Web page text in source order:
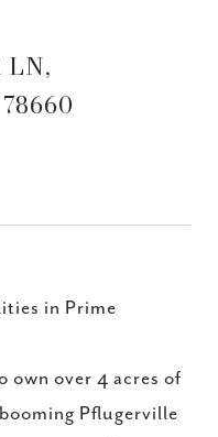
LN,
in Prime
own over 4 acres of
Pflugerville